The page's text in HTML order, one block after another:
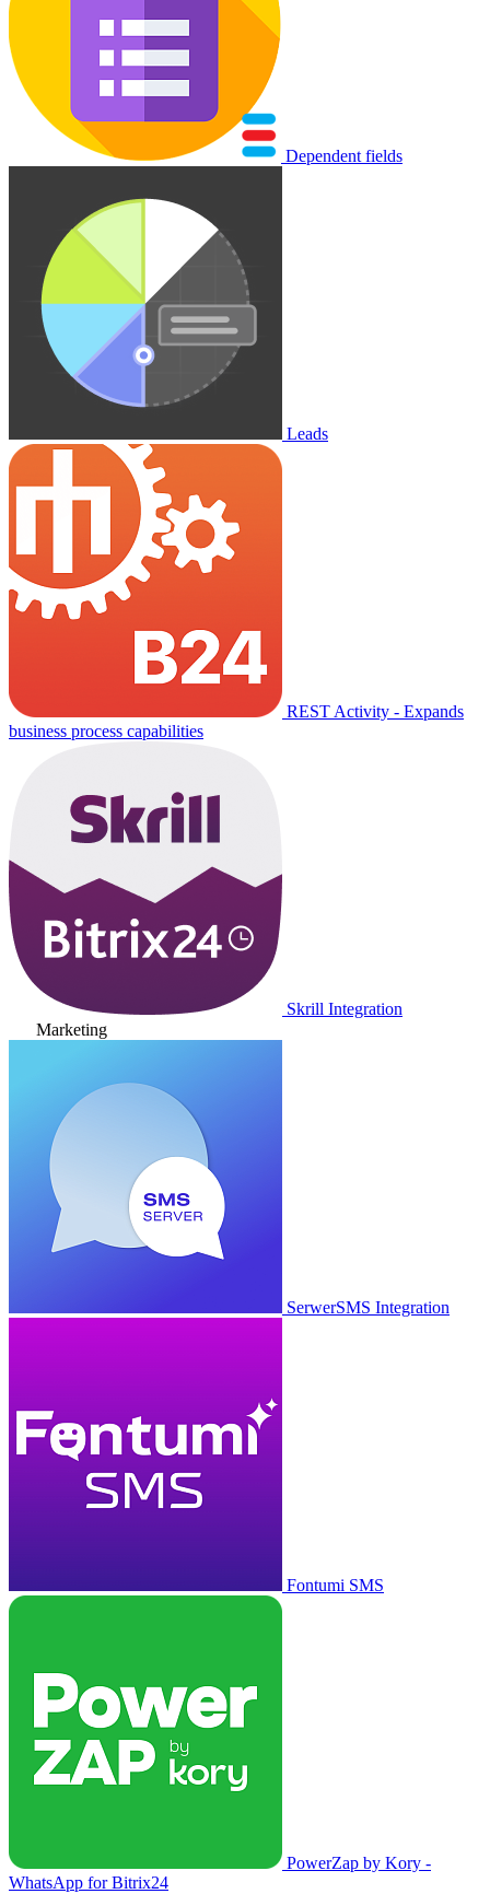
Dependent fields
Leads
REST Activity - Expands
business process capabilities
Skrill Integration
Marketing
SerwerSMS Integration
Fontumi SMS
PowerZap by Kory -
WhatsApp for Bitrix24